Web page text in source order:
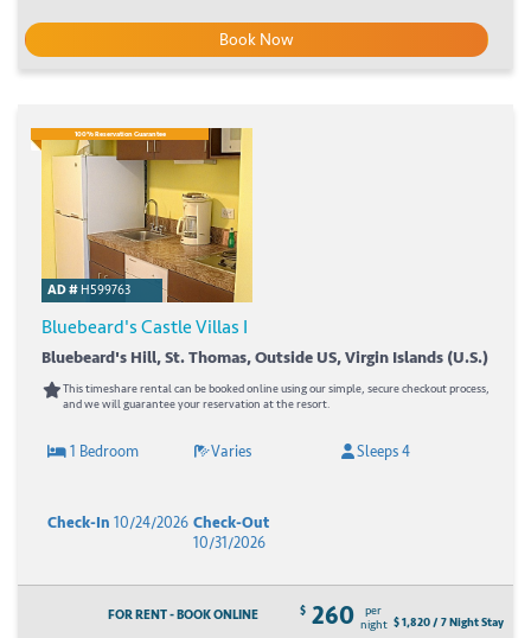
Book Now
100% Reservation Guarantee
AD #H599763
Bluebeard's Castle Villas I
Bluebeard's Hill, St. Thomas, Outside US, Virgin Islands (U.S.)
This timeshare rental can be booked online using our simple, secure checkout process,
and we will guarantee your reservation at the resort.
1 Bedroom Varies Sleeps 4
Check-In 10/24/2026 Check-Out
10/31/2026
FOR RENT - BOOK ONLINE $ 260
per
night $ 1,820 / 7 Night Stay